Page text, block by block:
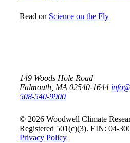
Read on Science on the Fly
149 Woods Hole Road
Falmouth, MA 02540-1644
508-540-9900
© 2026 Woodwell Climate
Registered 501(c)(3). EIN: 04-
Privacy Policy